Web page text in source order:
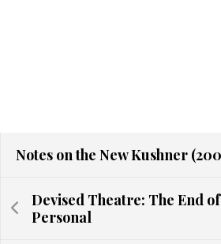
Notes on the New Kushner
Devised Theatre: The End
Personal